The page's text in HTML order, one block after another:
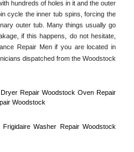
hundreds of holes in it and the outer
cycle the inner tub spins, forcing the
outer tub. Many things usually go
if this happens, do not hesitate,
dispatched from the Woodstock
Dryer Repair Woodstock
Woodstock
Frigidaire Washer Repair Woodstock